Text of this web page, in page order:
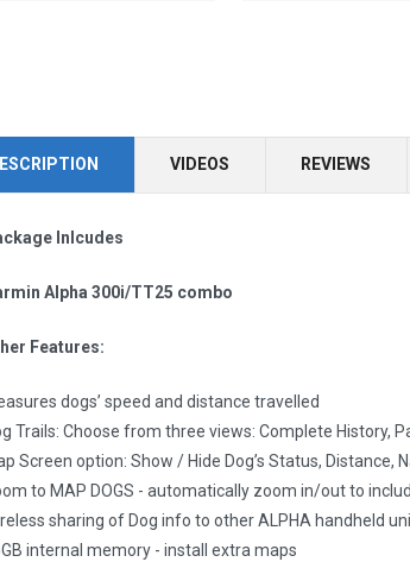
VIDEOS REVIEWS
Inlcudes
Alpha 300i/TT25 combo
Features:
dogs’ speed and distance travelled
Trails: Choose from three views: Complete History,
Screen option: Show / Hide Dog’s Status, Distance,
to MAP DOGS - automatically zoom in/out to
sharing of Dog info to other ALPHA handheld
internal memory - install extra maps